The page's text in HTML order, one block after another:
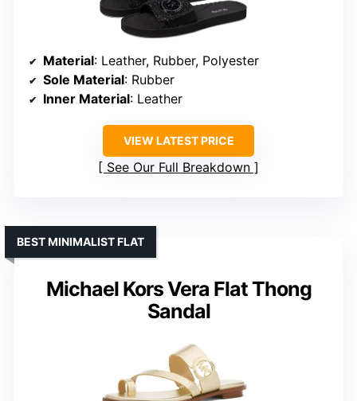
Material: Leather, Rubber, Polyester
Sole Material: Rubber
Inner Material: Leather
VIEW LATEST PRICE
See Our Full Breakdown
Michael Kors Vera Flat Thong
Sandal
BEST MINIMALIST FLAT